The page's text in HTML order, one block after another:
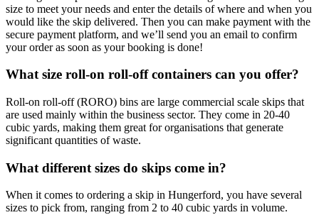
size to meet your needs and enter the details of where and when you
would like the skip delivered. Then you can make payment with the
secure payment platform, and we’ll send you an email to confirm
your order as soon as your booking is done!
What size roll-on roll-off containers can you offer?
Roll-on roll-off (RORO) bins are large commercial scale skips that
are used mainly within the business sector. They come in 20-40
cubic yards, making them great for organisations that generate
significant quantities of waste.
What different sizes do skips come in?
When it comes to ordering a skip in Hungerford, you have several
sizes to pick from, ranging from 2 to 40 cubic yards in volume.